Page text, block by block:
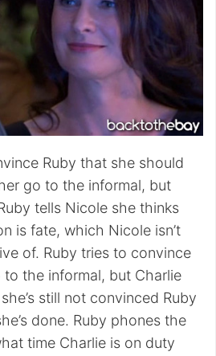
Ruby that she should
go to the informal, but
tells Nicole she thinks
is fate, which Nicole isn’t
of. Ruby tries to convince
the informal, but Charlie
still not convinced Ruby
done. Ruby phones the
time Charlie is on duty